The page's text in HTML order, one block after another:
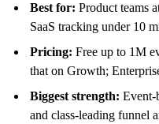
Best for: Product teams
SaaS tracking under 10
Pricing: Free up to 1M
that on Growth;
Biggest strength: Event-
and class-leading funnel